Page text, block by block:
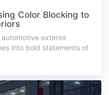
Color Blocking to
exterior
into bold statements of